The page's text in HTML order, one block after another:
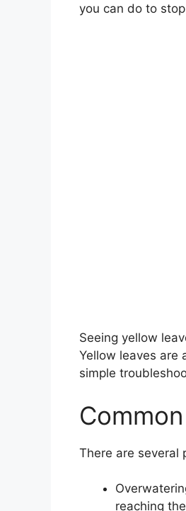
you can do to
Seeing yellow
Yellow leaves are
simple
There are several
reaching